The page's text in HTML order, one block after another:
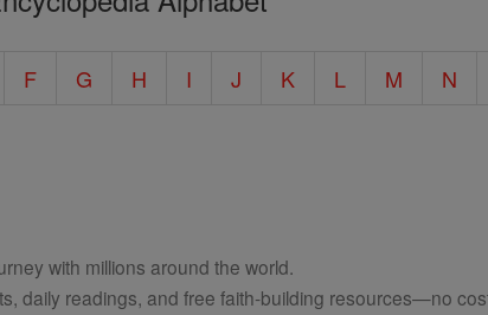
F G H I J K L M
N
with millions around the world.
daily readings, and free faith-building resources—no